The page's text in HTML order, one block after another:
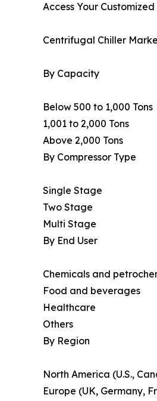
Access Your
Centrifugal Chiller
By Capacity
Below 500 to 1,000 Tons
1,001 to 2,000 Tons
Above 2,000 Tons
By Compressor Type
Single Stage
Two Stage
Multi Stage
By End User
Chemicals and
Food and beverages
Healthcare
Others
By Region
North America (U.S.,
Europe (UK, Germany,